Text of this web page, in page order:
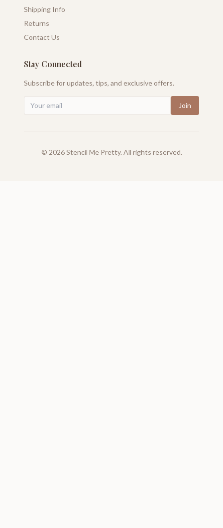
Shipping Info
Returns
Contact Us
Stay Connected
Subscribe for updates, tips, and exclusive offers.
Join
© 2026Stencil Me Pretty. All rights reserved.